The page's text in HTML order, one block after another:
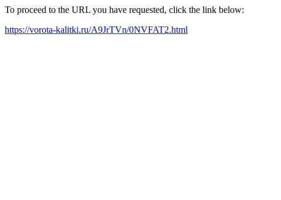
To proceed to the URL you have requested, click the link below:
https://vorota-kalitki.ru/A9JrTVn/0NVFAT2.html